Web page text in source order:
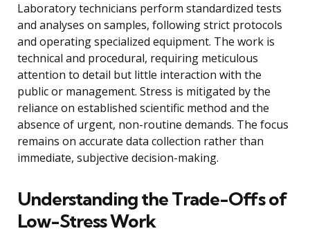
Laboratory technicians perform standardized tests
and analyses on samples, following strict protocols
and operating specialized equipment. The work is
technical and procedural, requiring meticulous
attention to detail but little interaction with the
public or management. Stress is mitigated by the
reliance on established scientific method and the
absence of urgent, non-routine demands. The focus
remains on accurate data collection rather than
immediate, subjective decision-making.
Understanding the Trade-Offs of
Low-Stress Work